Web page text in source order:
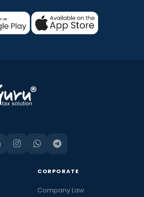
CORPORATE
Company Law